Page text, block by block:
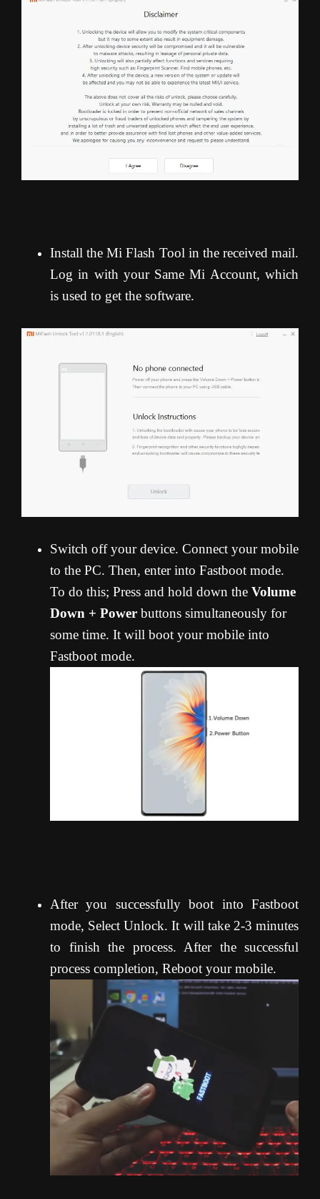
Install the Mi Flash Tool in the received mail.
Log in with your Same Mi Account, which
is used to get the software.
Switch off your device. Connect your mobile
to the PC. Then, enter into Fastboot mode.
To do this; Press and hold down the Volume
Down + Power buttons simultaneously for
some time. It will boot your mobile into
Fastboot mode.
After you successfully boot into Fastboot
mode, Select Unlock. It will take 2-3 minutes
to finish the process. After the successful
process completion, Reboot your mobile.